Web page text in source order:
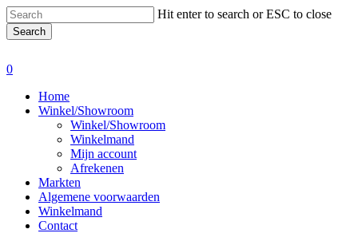
Skip
to
main
Hit enter to search or ESC to close
Search
0
Home
Winkel/Showroom
Winkel/Showroom
Winkelmand
Mijn account
Afrekenen
Markten
Algemene voorwaarden
Winkelmand
Contact